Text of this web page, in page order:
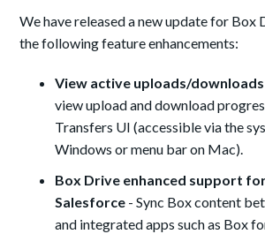
We have released a new update for Box
the following feature enhancements:
View active uploads/downloads
view upload and download
Transfers UI (accessible via the
Windows or menu bar on Mac).
Box Drive enhanced support
Salesforce - Sync Box content
and integrated apps such as Box